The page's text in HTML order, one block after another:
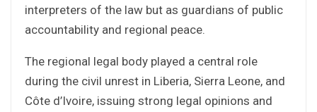
interpreters of the law but as guardians of public
accountability and regional peace.
The regional legal body played a central role
during the civil unrest in Liberia, Sierra Leone, and
Côte d’Ivoire, issuing strong legal opinions and